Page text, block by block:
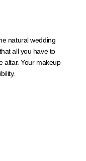
natural wedding
all you have to
altar. Your makeup